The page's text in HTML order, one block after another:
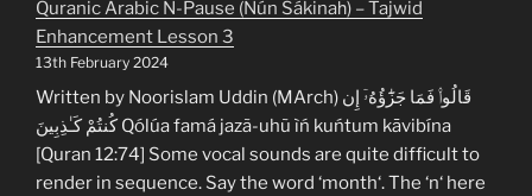
M-
Pause
Sákinaḧ)
–
Tajwid
Enhancement
Quranic Arabic N-Pause (Nún Sákinaḧ) – Tajwid
Enhancement Lesson 3
13th February 2024
Written by Noorislam Uddin (MArch) قَالُوا۟ فَمَا جَزَٰٓؤُهُۥٓ إِن
كُنتُمْ كَـٰذِبِينَ Qólúa famá jazã-uhũ ìń kuńtum kāvibína
[Quran 12:74] Some vocal sounds are quite difficult to
render in sequence. Say the word ‘month‘. The ‘n‘ here